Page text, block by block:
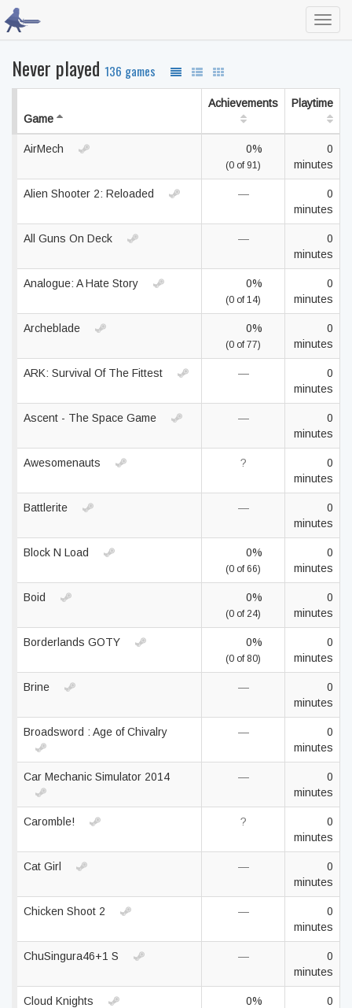
Never played 136 games
Game
Achievements Playtime
AirMech 0%
(0 of 91)
0
minutes
Alien Shooter 2: Reloaded —
0
minutes
All Guns On Deck —
0
minutes
Analogue: A Hate Story 0%
(0 of 14)
0
minutes
Archeblade 0%
(0 of 77)
0
minutes
ARK: Survival Of The Fittest —
0
minutes
Ascent - The Space Game —
0
minutes
Awesomenauts ?
0
minutes
Battlerite —
0
minutes
Block N Load 0%
(0 of 66)
0
minutes
Boid 0%
(0 of 24)
0
minutes
Borderlands GOTY 0%
(0 of 80)
0
minutes
Brine —
0
minutes
Broadsword : Age of Chivalry —
0
minutes
Car Mechanic Simulator 2014 —
0
minutes
Caromble! ?
0
minutes
Cat Girl —
0
minutes
Chicken Shoot 2 —
0
minutes
ChuSingura46+1 S —
0
minutes
Cloud Knights 0%
0